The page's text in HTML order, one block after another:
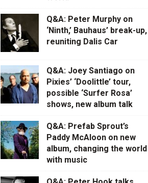
Q&A: Peter Murphy on
‘Ninth,’ Bauhaus’ break-up,
reuniting Dalis Car
Q&A: Joey Santiago on
Pixies’ ‘Doolittle’ tour,
possible ‘Surfer Rosa’
shows, new album talk
Q&A: Prefab Sprout’s
Paddy McAloon on new
album, changing the world
with music